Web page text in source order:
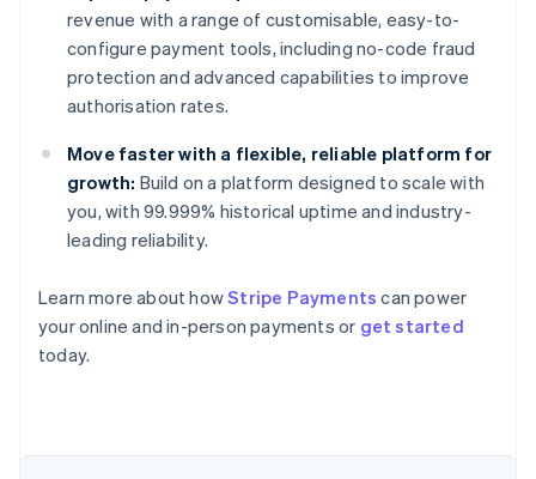
revenue with a range of customisable, easy-to-
configure payment tools, including no-code fraud
protection and advanced capabilities to improve
authorisation rates.
Move faster with a flexible, reliable platform for
growth: Build on a platform designed to scale with
you, with 99.999% historical uptime and industry-
leading reliability.
Learn more about howStripe Payments can power
your online and in-person payments or get started
today.
Australia
English
NederlandsFrançaisDeutschEnglish